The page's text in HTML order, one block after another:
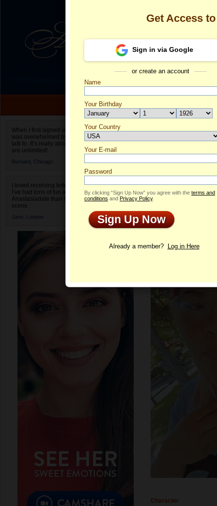
When I first signed up for Anastasiadate.com I
was overwhelmed by the amount of people to
talk to. It’s really about choices and on AD they
are unlimited!
Bernard, Chicago
I loved receiving letters from different singles!
I’ve had tons of fun and way less stress on
Anastasiadate than I do in the usual club or bar
scene.
Jane, London
Fernanda
Profile
Character
Get Access
Sign in via Google
or create an account
Name
Your Birthday
Your Country
Select your country.
Your E-mail
Password
By clicking “Sign Up Now” you agree with the terms and
conditions and Privacy Policy.
Sign Up Now
Already a member? Log in Here